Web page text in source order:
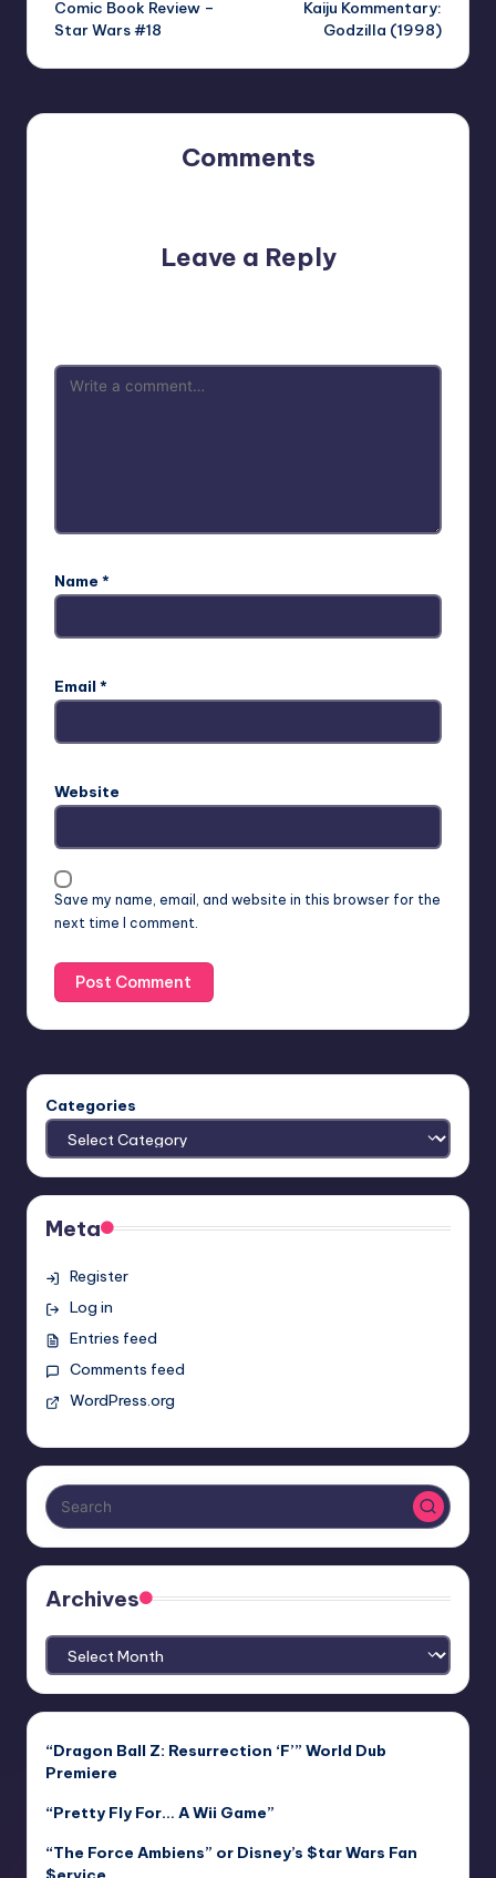
navigation
Comic Book Review –
Star Wars #18
Kaiju Kommentary:
Godzilla (1998)
Comments
Leave a Reply
Name *
Email *
Website
Save my name, email, and website in this browser for the
next time I comment.
Categories
Meta
Register
Log in
Entries feed
Comments feed
WordPress.org
Archives
Archives
“Dragon Ball Z: Resurrection ‘F’” World Dub
Premiere
“Pretty Fly For… A Wii Game”
“The Force Ambiens” or Disney’s $tar Wars Fan